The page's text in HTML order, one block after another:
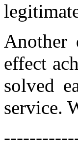
Another
effect
solved
service.